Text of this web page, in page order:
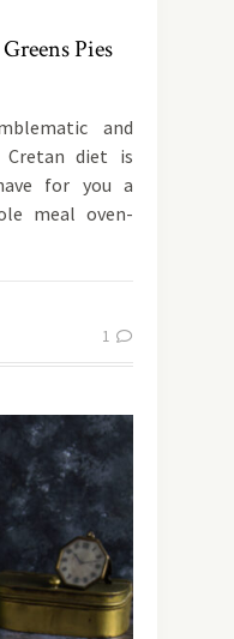
Pies
and
diet is
for you a
meal oven-
1